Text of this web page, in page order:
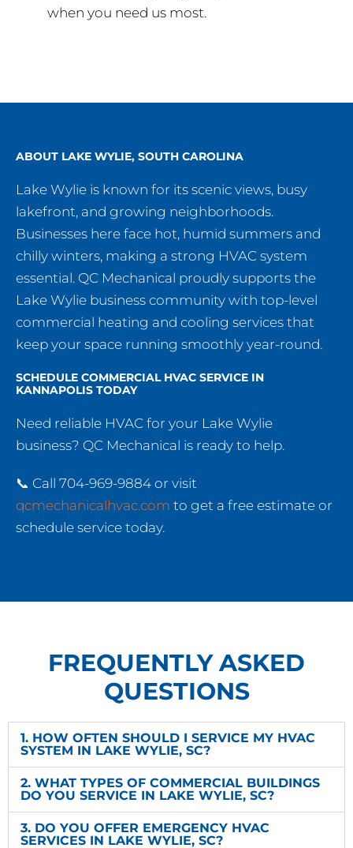
when you need us most.
ABOUT LAKE WYLIE, SOUTH CAROLINA
Lake Wylie is known for its scenic views, busy
lakefront, and growing neighborhoods.
Businesses here face hot, humid summers and
chilly winters, making a strong HVAC system
essential. QC Mechanical proudly supports the
Lake Wylie business community with top-level
commercial heating and cooling services that
keep your space running smoothly year-round.
SCHEDULE COMMERCIAL HVAC SERVICE IN
KANNAPOLIS TODAY
Need reliable HVAC for your Lake Wylie
business? QC Mechanical is ready to help.
📞 Call 704-969-9884 or visit
qcmechanicalhvac.com to get a free estimate or
schedule service today.
FREQUENTLY ASKED
QUESTIONS
1. HOW OFTEN SHOULD I SERVICE MY HVAC
SYSTEM IN LAKE WYLIE, SC?
2. WHAT TYPES OF COMMERCIAL BUILDINGS
DO YOU SERVICE IN LAKE WYLIE, SC?
3. DO YOU OFFER EMERGENCY HVAC
SERVICES IN LAKE WYLIE, SC?